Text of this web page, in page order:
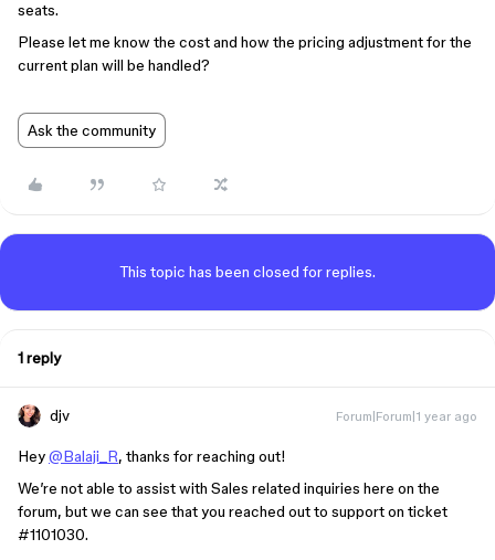
seats.
Please let me know the cost and how the pricing adjustment for the
current plan will be handled?
Ask the community
This topic has been closed for replies.
1 reply
djv Forum|Forum|1 year ago
Hey@Balaji_R, thanks for reaching out!
We’re not able to assist with Sales related inquiries here on the
forum, but we can see that you reached out to support on ticket
#1101030.